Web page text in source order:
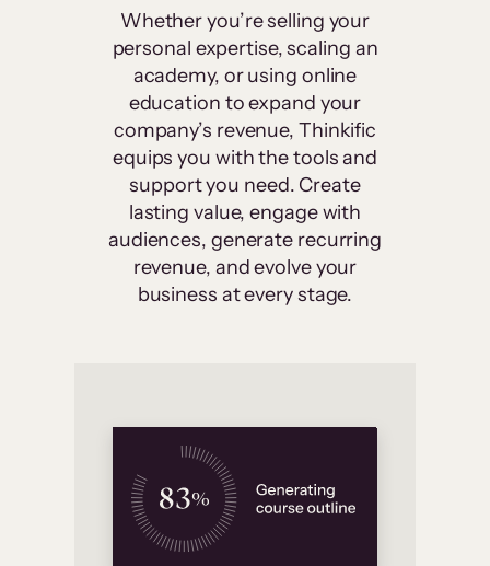
Whether you’re selling your
personal expertise, scaling an
academy, or using online
education to expand your
company’s revenue, Thinkific
equips you with the tools and
support you need. Create
lasting value, engage with
audiences, generate recurring
revenue, and evolve your
business at every stage.